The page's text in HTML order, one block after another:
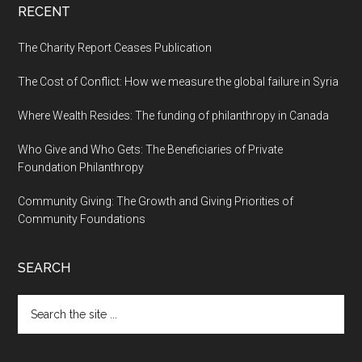
RECENT
The Charity Report Ceases Publication
The Cost of Conflict: How we measure the global failure in Syria
Where Wealth Resides: The funding of philanthropy in Canada
Who Give and Who Gets: The Beneficiaries of Private
Foundation Philanthropy
Community Giving: The Growth and Giving Priorities of
Community Foundations
SEARCH
the